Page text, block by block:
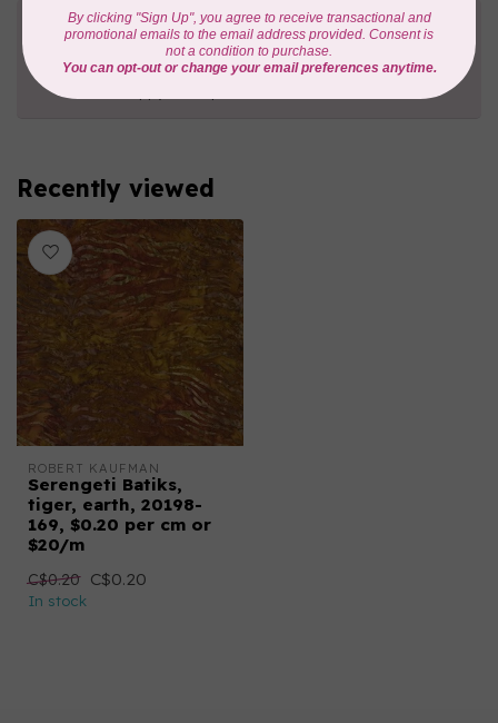
Need Help?
Contact us with any questions you may have!
Send us an emailorgive us a call. We're
Recently viewed
ROBERT KAUFMAN
Serengeti Batiks,
tiger, earth, 20198-
169, $0.20 per cm or
$20/m
C$0.20 C$0.20
In stock